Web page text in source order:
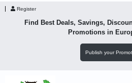
Register
Find Best Deals, Savings,
Promotions in
Publish your